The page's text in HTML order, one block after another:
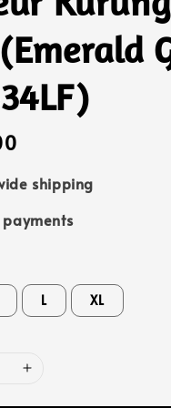
shipping
payments
L XL